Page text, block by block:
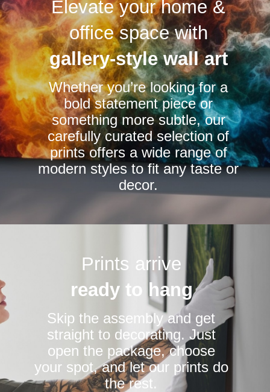
The
options
may
be
chosen
on
the
product
page
The
options
may
be
chosen
on
the
product
page
Elevate your home &
office space with
gallery-style wall art
Whether you’re looking for a
bold statement piece or
something more subtle, our
carefully curated selection of
prints offers a wide range of
modern styles to fit any taste or
decor.
Prints arrive
ready to hang
Skip the assembly and get
straight to decorating. Just
open the package, choose
your spot, and let our prints do
the rest.